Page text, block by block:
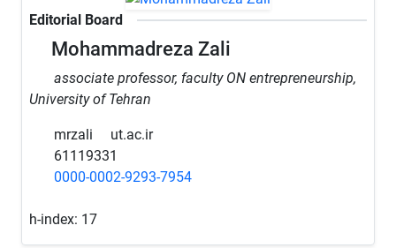
Editorial Board
Mohammadreza Zali
associate professor, faculty ON entrepreneurship,
University of Tehran
mrzali
ut.ac.ir
61119331
0000-0002-9293-7954
h-index: 17